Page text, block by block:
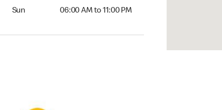
Sun 06:00 AM to 11:00 PM